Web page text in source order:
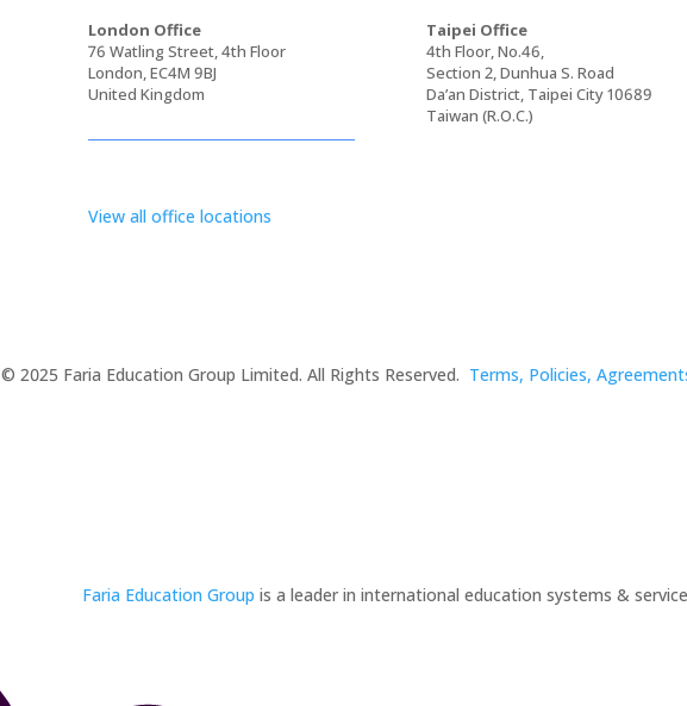
London Office
76 Watling Street, 4th Floor
London, EC4M 9BJ
United Kingdom
View all office locations
Taipei Office
4th Floor, No.46,
Section 2, Dunhua S. Road
Da’an District, Taipei City 10689
Taiwan (R.O.C.)
© 2025 Faria Education Group Limited. All Rights Reserved. Terms, Policies,
Faria Education Group is a leader in international education systems &